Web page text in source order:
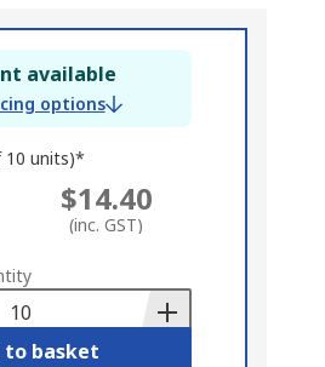
available
options
10 units)*
$14.40
(inc. GST)
to basket